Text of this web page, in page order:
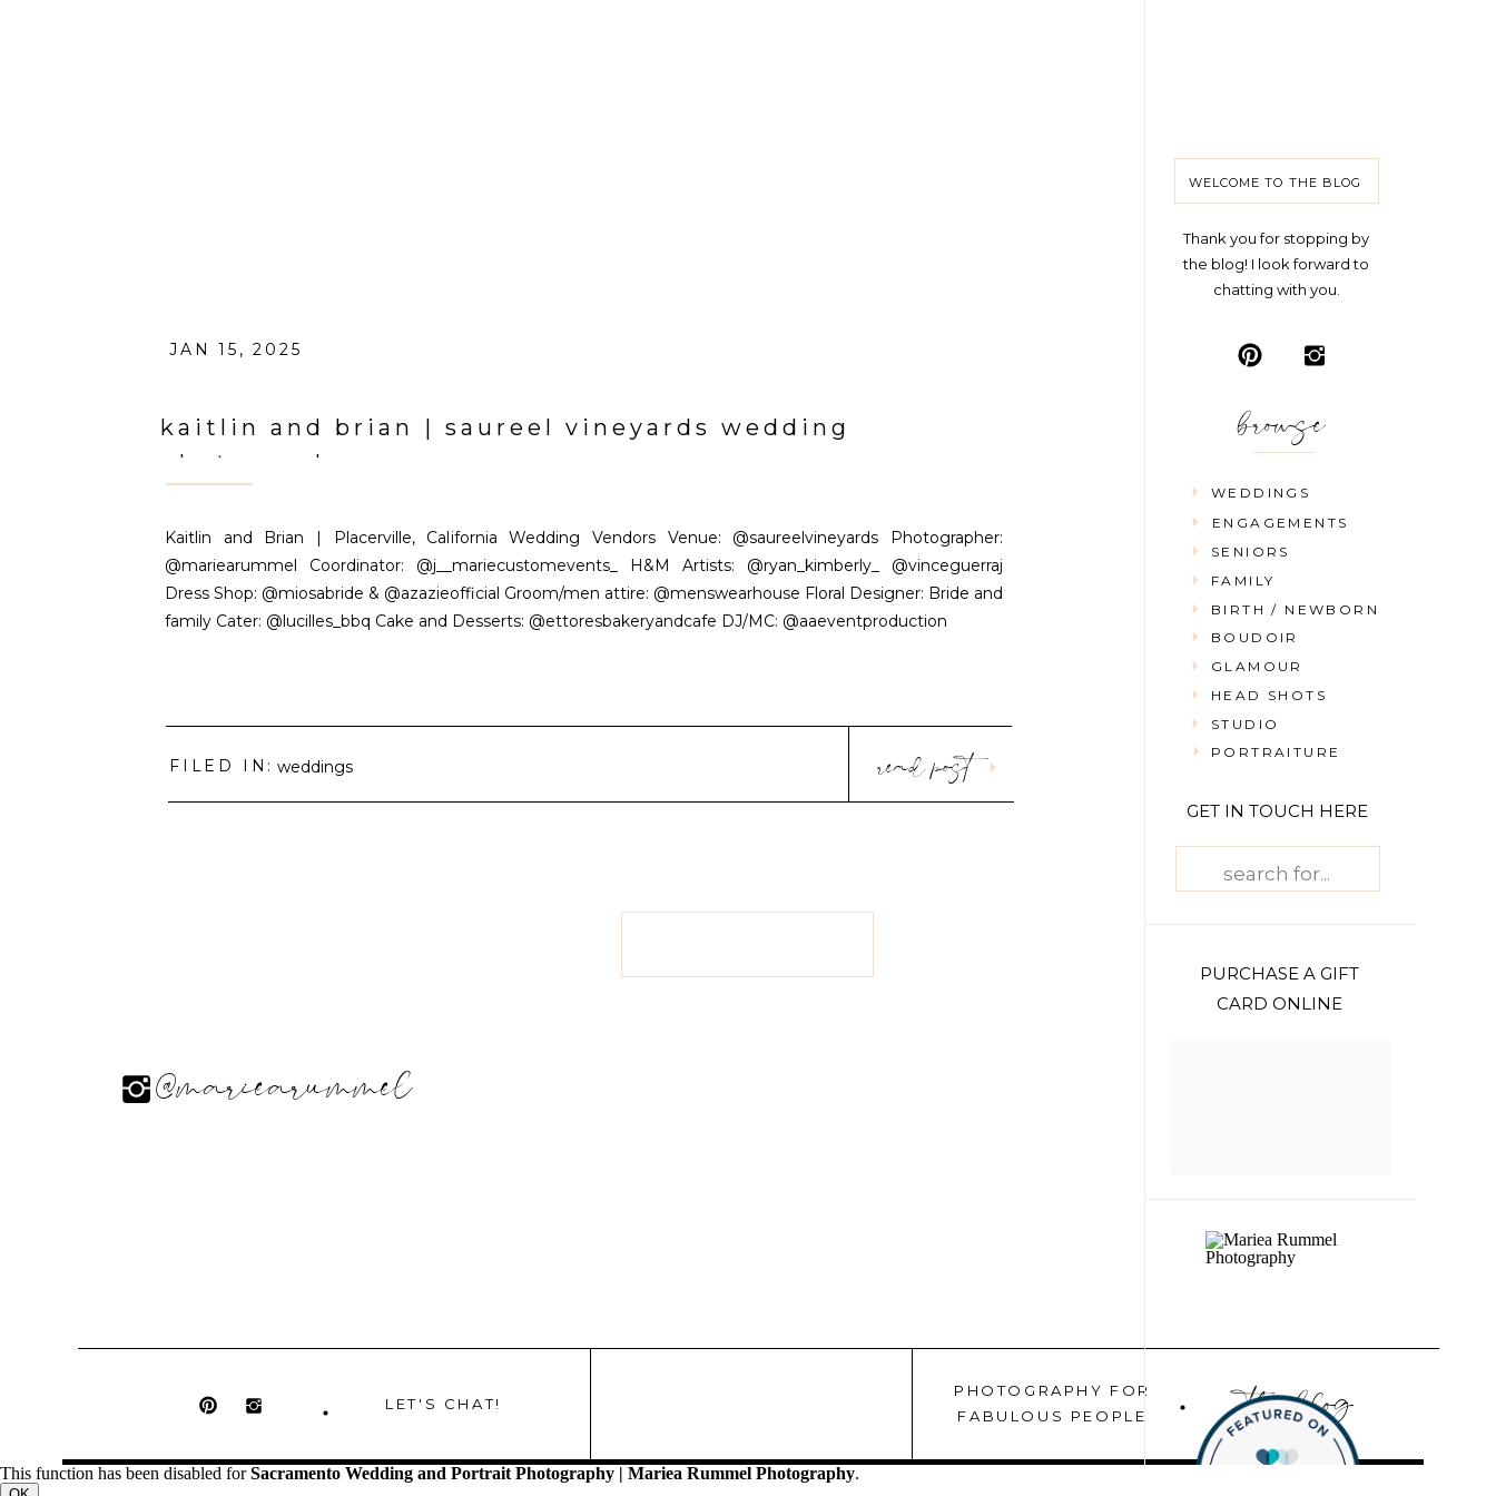
SENIORS
FAMILY
BOUDOIR
GLAMOUR
HEAD SHOTS
WEDDINGS
browse
Thank you for stopping by
the blog! I look forward to
chatting with you.
WELCOME TO THE BLOG
GET IN TOUCH HERE
PURCHASE A GIFT
CARD ONLINE
ENGAGEMENTS
BIRTH / NEWBORN
STUDIO
PORTRAITURE
JAN 15, 2025
kaitlin and brian | saureel vineyards wedding
photographer
Kaitlin and Brian | Placerville, California Wedding Vendors Venue: @saureelvineyards Photographer:
@mariearummel Coordinator: @j__mariecustomevents_ H&M Artists: @ryan_kimberly_ @vinceguerraj
Dress Shop: @miosabride & @azazieofficial Groom/men attire: @menswearhouse Floral Designer: Bride and
family Cater: @lucilles_bbq Cake and Desserts: @ettoresbakeryandcafe DJ/MC: @aaeventproduction
FILED IN: weddings read post
PHOTOGRAPHY FOR
FABULOUS PEOPLE
LET'S CHAT! the blog
@mariearummel
This function has been disabled forSacramento Wedding and Portrait Photography | Mariea Rummel Photography.